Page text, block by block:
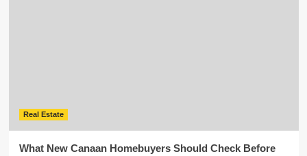
Real Estate
What New Canaan Homebuyers Should Check Before